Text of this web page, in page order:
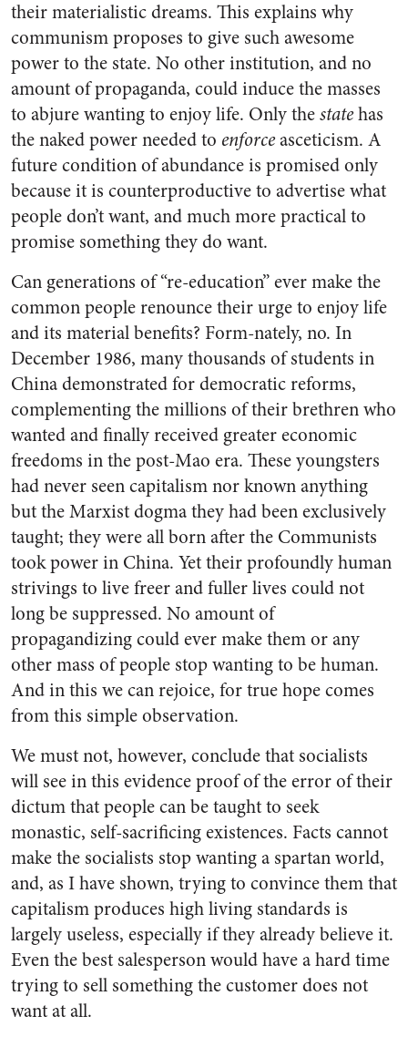
their materialistic dreams. This explains why
communism proposes to give such awesome
power to the state. No other institution, and no
amount of propaganda, could induce the masses
to abjure wanting to enjoy life. Only thestatehas
the naked power needed to enforceasceticism. A
future condition of abundance is promised only
because it is counterproductive to advertise what
people don’t want, and much more practical to
promise something they do want.
Can generations of “re-education” ever make the
common people renounce their urge to enjoy life
and its material benefits? Form-nately, no. In
December 1986, many thousands of students in
China demonstrated for democratic reforms,
complementing the millions of their brethren who
wanted and finally received greater economic
freedoms in the post-Mao era. These youngsters
had never seen capitalism nor known anything
but the Marxist dogma they had been exclusively
taught; they were all born after the Communists
took power in China. Yet their profoundly human
strivings to live freer and fuller lives could not
long be suppressed. No amount of
propagandizing could ever make them or any
other mass of people stop wanting to be human.
And in this we can rejoice, for true hope comes
from this simple observation.
We must not, however, conclude that socialists
will see in this evidence proof of the error of their
dictum that people can be taught to seek
monastic, self-sacrificing existences. Facts cannot
make the socialists stop wanting a spartan world,
and, as I have shown, trying to convince them that
capitalism produces high living standards is
largely useless, especially if they already believe it.
Even the best salesperson would have a hard time
trying to sell something the customer does not
want at all.